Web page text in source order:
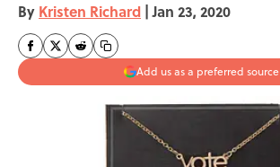
By Kristen Richard | Jan 23, 2020
Add us as a preferred source